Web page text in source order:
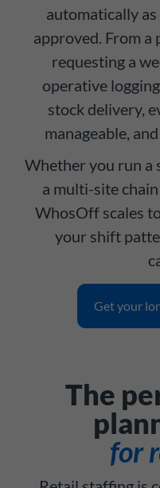
automatically
approved. From a
requesting a
operative
stock delivery,
manageable,
Whether you run a
a multi-site
WhosOff scales
your shift
Get your
The
for